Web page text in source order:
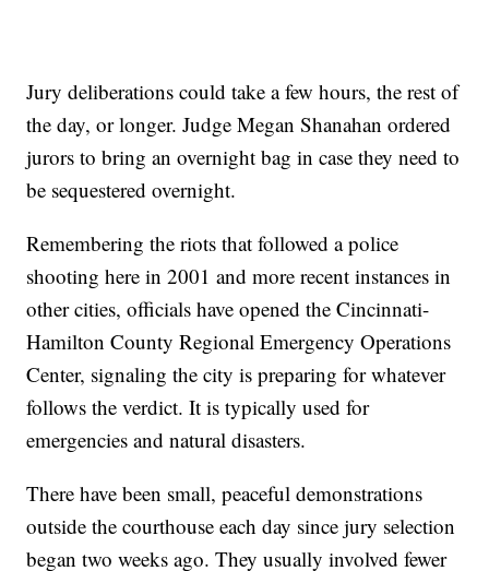
Jury deliberations could take a few hours, the rest of
the day, or longer. Judge Megan Shanahan ordered
jurors to bring an overnight bag in case they need to
be sequestered overnight.
Remembering the riots that followed a police
shooting here in 2001 and more recent instances in
other cities, officials have opened the Cincinnati-
Hamilton County Regional Emergency Operations
Center, signaling the city is preparing for whatever
follows the verdict. It is typically used for
emergencies and natural disasters.
There have been small, peaceful demonstrations
outside the courthouse each day since jury selection
began two weeks ago. They usually involved fewer